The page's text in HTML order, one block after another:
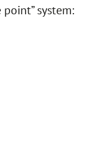
system: